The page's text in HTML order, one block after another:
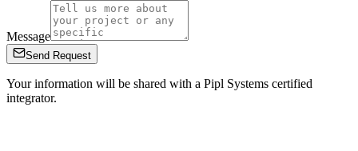
Message
Send Request
Your information will be shared with a Pipl Systems certified
integrator.